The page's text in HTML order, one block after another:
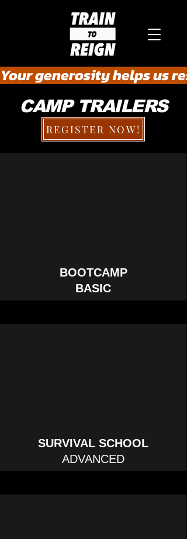
Your generosity helps us
CAMP TRAILERS
REGISTER NOW!
BOOTCAMP
BASIC
SURVIVAL SCHOOL
ADVANCED